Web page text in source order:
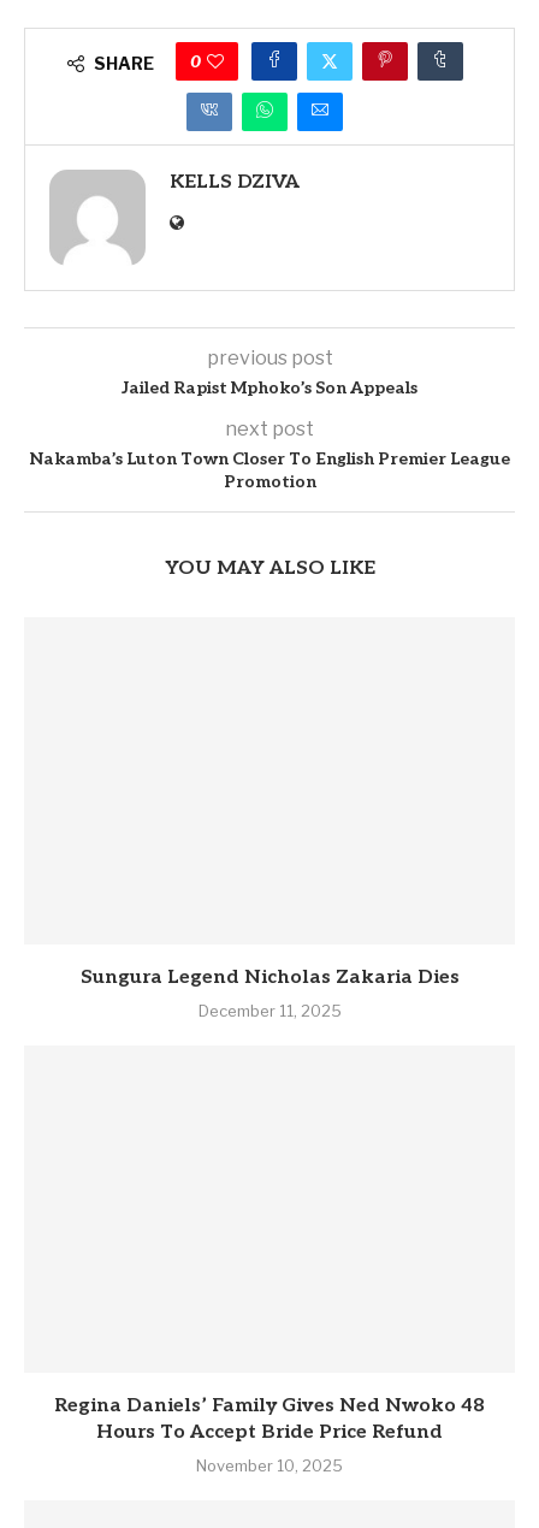
SHARE 0
KELLS DZIVA
previous post
Jailed Rapist Mphoko’s Son Appeals
next post
Nakamba’s Luton Town Closer To English Premier League
Promotion
YOU MAY ALSO LIKE
Sungura Legend Nicholas Zakaria Dies
December 11, 2025
Regina Daniels’ Family Gives Ned Nwoko 48
Hours To Accept Bride Price Refund
November 10, 2025